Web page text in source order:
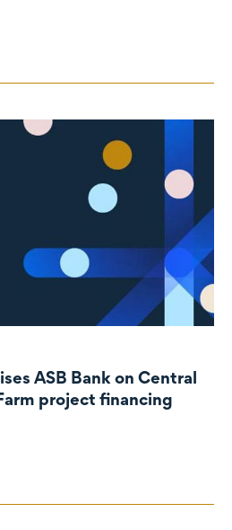
ASB Bank on Central
project financing